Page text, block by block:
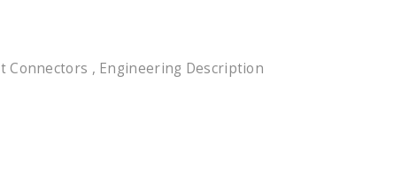
, Engineering Description